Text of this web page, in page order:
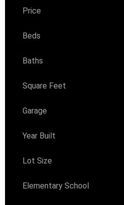
Price
Beds
Baths
Square Feet
Garage
Year Built
Lot Size
Elementary School